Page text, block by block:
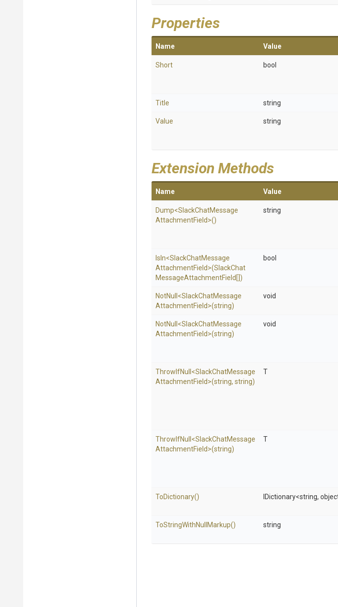
Properties
Name Value
Short bool
Title string
Value string
Extension Methods
Name Value
Dump<SlackChatMessage
AttachmentField>()
string
IsIn<SlackChatMessage
AttachmentField>(SlackChat
MessageAttachmentField[])
bool
NotNull <SlackChatMessage
AttachmentField>(string)
void
NotNull <SlackChatMessage
AttachmentField>(string)
void
ThrowIfNull <SlackChatMessage
AttachmentField>(string, string)
T
ThrowIfNull <SlackChatMessage
AttachmentField>(string)
T
ToDictionary() IDictionary<string,
ToStringWithNull Markup() string